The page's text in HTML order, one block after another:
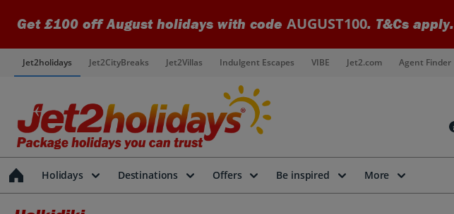
Get £100 off August holidays with code AUGUST100. T&Cs apply.
Jet2holidays Jet2CityBreaks Jet2Villas Indulgent Escapes VIBE Jet2.com Agent Finder
Holidays Destinations Offers Be inspired More